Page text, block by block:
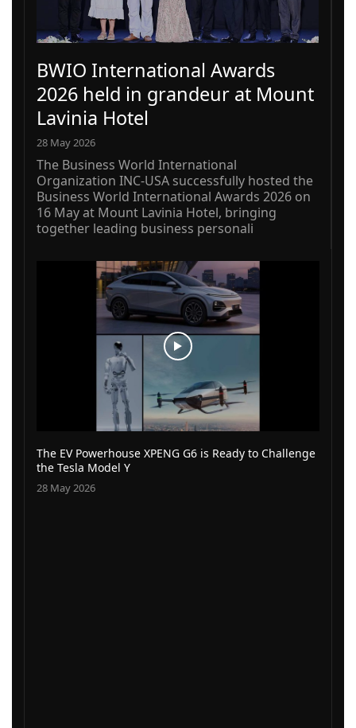
BWIO International Awards
2026 held in grandeur at Mount
Lavinia Hotel
28 May 2026
The Business World International
Organization INC-USA successfully hosted the
Business World International Awards 2026 on
16 May at Mount Lavinia Hotel, bringing
together leading business personali
The EV Powerhouse XPENG G6 is Ready to Challenge
the Tesla Model Y
28 May 2026